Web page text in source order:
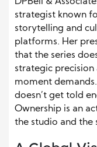
strategist known
storytelling and
platforms. Her
that the series
strategic
moment
doesn’t get told
Ownership is an
the studio and the